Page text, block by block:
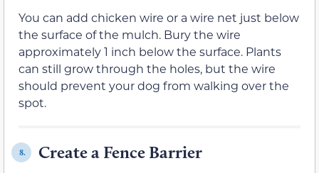
You can add chicken wire or a wire net just below
the surface of the mulch. Bury the wire
approximately 1 inch below the surface. Plants
can still grow through the holes, but the wire
should prevent your dog from walking over the
spot.
8. Create a Fence Barrier